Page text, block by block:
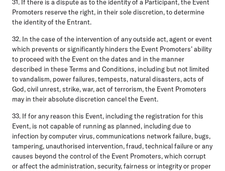
31. If there is a dispute as to the identity of a Participant, the Event
Promoters reserve the right, in their sole discretion, to determine
the identity of the Entrant.
32. In the case of the intervention of any outside act, agent or event
which prevents or significantly hinders the Event Promoters’ ability
to proceed with the Event on the dates and in the manner
described in these Terms and Conditions, including but not limited
to vandalism, power failures, tempests, natural disasters, acts of
God, civil unrest, strike, war, act of terrorism, the Event Promoters
may in their absolute discretion cancel the Event.
33. If for any reason this Event, including the registration for this
Event, is not capable of running as planned, including due to
infection by computer virus, communications network failure, bugs,
tampering, unauthorised intervention, fraud, technical failure or any
causes beyond the control of the Event Promoters, which corrupt
or affect the administration, security, fairness or integrity or proper